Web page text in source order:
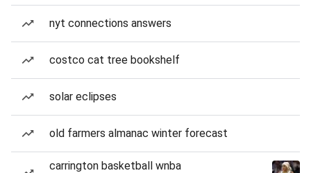
nyt connections answers
costco cat tree bookshelf
solar eclipses
old farmers almanac winter forecast
carrington basketball wnba